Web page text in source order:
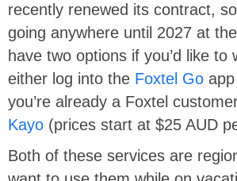
recently renewed its contract,
going anywhere until 2027 at
have two options if you’d like to
either log into the Foxtel Go
you’re already a Foxtel
Kayo (prices start at $25 AUD
Both of these services are